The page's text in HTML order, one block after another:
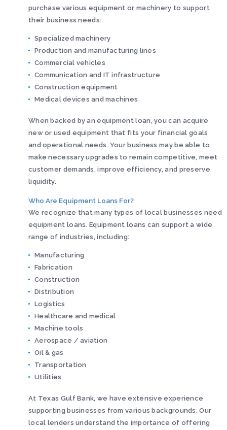
purchase various equipment or machinery to support
their business needs:
Specialized machinery
Production and manufacturing lines
Commercial vehicles
Communication and IT infrastructure
Construction equipment
Medical devices and machines
When backed by an equipment loan, you can acquire
new or used equipment that fits your financial goals
and operational needs. Your business may be able to
make necessary upgrades to remain competitive, meet
customer demands, improve efficiency, and preserve
liquidity.
Who Are Equipment Loans For?
We recognize that many types of local businesses need
equipment loans. Equipment loans can support a wide
range of industries, including:
Manufacturing
Fabrication
Construction
Distribution
Logistics
Healthcare and medical
Machine tools
Aerospace / aviation
Oil & gas
Transportation
Utilities
At Texas Gulf Bank, we have extensive experience
supporting businesses from various backgrounds. Our
local lenders understand the importance of offering